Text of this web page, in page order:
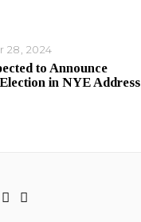
28, 2024
to Announce
in NYE Address